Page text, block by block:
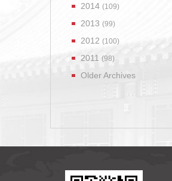
2014 (109)
2013 (99)
2012 (100)
2011 (98)
Older Archives